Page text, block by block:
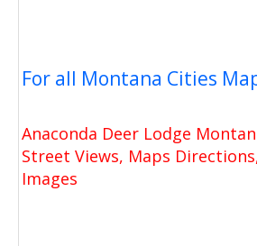
For all Montana Cities
Anaconda Deer Lodge
Street Views, Maps
Images